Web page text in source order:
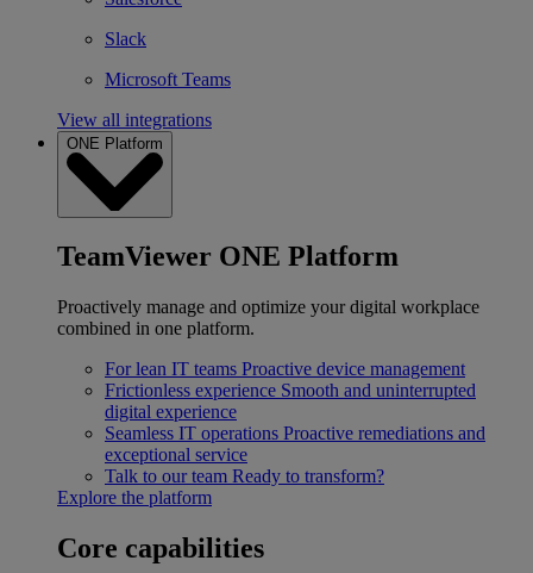
Slack
Microsoft Teams
View all integrations
ONE Platform
TeamViewer ONE Platform
Proactively manage and optimize your digital workplace
combined in one platform.
For lean IT teams Proactive device management
Frictionless experience Smooth and uninterrupted
digital experience
Seamless IT operations Proactive remediations and
exceptional service
Talk to our team Ready to transform?
Explore the platform
Core capabilities